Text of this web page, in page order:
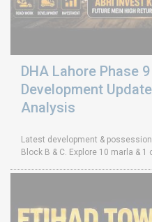
DHA Lahore Phase
Development
Analysis
Latest development &
Block B & C. Explore 10 marla &